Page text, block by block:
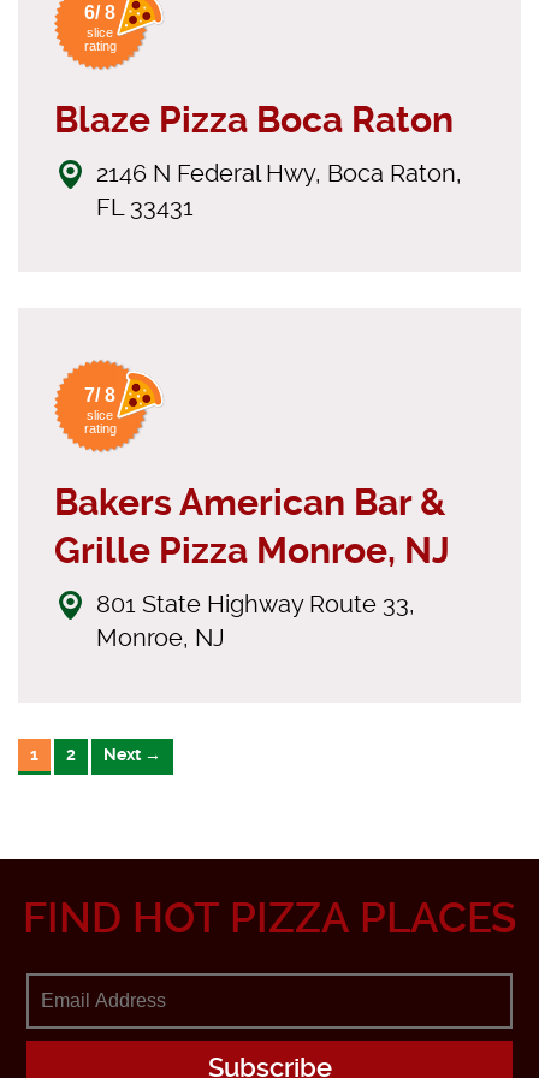
6/ 8
slice
rating
Blaze Pizza Boca Raton
2146 N Federal Hwy, Boca Raton,
FL 33431
7/ 8
slice
rating
Bakers American Bar &
Grille Pizza Monroe, NJ
801 State Highway Route 33,
Monroe, NJ
1 2 Next →
FIND HOT PIZZA PLACES